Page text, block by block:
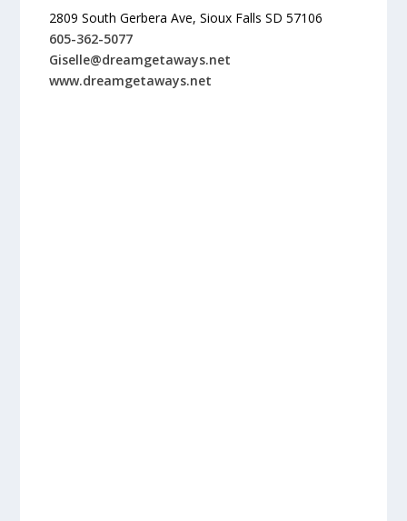
2809 South Gerbera Ave, Sioux Falls SD 57106
605-362-5077
Giselle@dreamgetaways.net
www.dreamgetaways.net